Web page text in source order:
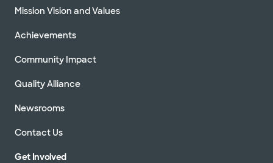
Mission Vision and Values
Achievements
Community Impact
Quality Alliance
Newsrooms
Contact Us
Get Involved